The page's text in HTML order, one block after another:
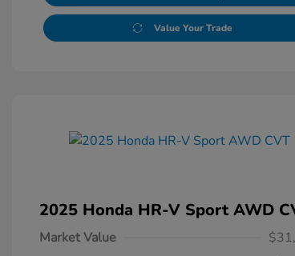
Value Your Trade
2025 Honda HR-V Sport AWD
Market Value